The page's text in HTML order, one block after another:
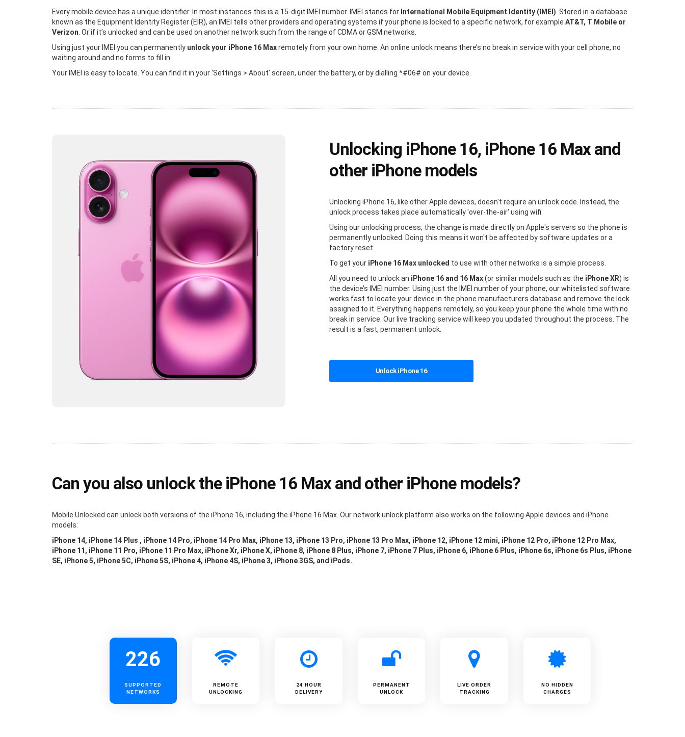
Every mobile device has a unique identifier. In most instances this is a 15-digit IMEI number. IMEI stands for International Mobile Equipment Identity (IMEI) . Stored in a database
known as the Equipment Identity Register (EIR), an IMEI tells other providers and operating systems if your phone is locked to a specific network, for example AT&T, T Mobile or
Verizon . Or if it’s unlocked and can be used on another network such from the range of CDMA or GSM networks.
Using just your IMEI you can permanently unlock your iPhone 16 Maxremotely from your own home. An online unlock means there’s no break in service with your cell phone, no
waiting around and no forms to fill in.
Your IMEI is easy to locate. You can find it in your ‘Settings > About’ screen, under the battery, or by dialling *#06# on your device.
Unlocking iPhone 16, iPhone 16 Max and
other iPhone models
Unlocking iPhone 16, like other Apple devices, doesn't require an unlock code. Instead, the
unlock process takes place automatically 'over-the-air' using wifi.
Using our unlocking process, the change is made directly on Apple's servers so the phone is
permanently unlocked. Doing this means it won't be affected by software updates or a
factory reset.
To get your iPhone 16 Max unlocked to use with other networks is a simple process.
All you need to unlock an iPhone 16 and 16 Max(or similar models such as the iPhone XR) is
the device’s IMEI number. Using just the IMEI number of your phone, our whitelisted software
works fast to locate your device in the phone manufacturers database and remove the lock
assigned to it. Everything happens remotely, so you keep your phone the whole time with no
break in service. Our live tracking service will keep you updated throughout the process. The
result is a fast, permanent unlock.
Unlock iPhone 16
Can you also unlock the iPhone 16 Max and other iPhone models?
Mobile Unlocked can unlock both versions of the iPhone 16, including the iPhone 16 Max. Our network unlock platform also works on the following Apple devices and iPhone
models:
iPhone 14, iPhone 14 Plus , iPhone 14 Pro, iPhone 14 Pro Max, iPhone 13, iPhone 13 Pro, iPhone 13 Pro Max, iPhone 12, iPhone 12 mini, iPhone 12 Pro, iPhone 12 Pro Max,
iPhone 11, iPhone 11 Pro, iPhone 11 Pro Max, iPhone Xr, iPhone X, iPhone 8, iPhone 8 Plus, iPhone 7, iPhone 7 Plus, iPhone 6, iPhone 6 Plus, iPhone 6s, iPhone 6s Plus, iPhone
SE, iPhone 5, iPhone 5C, iPhone 5S, iPhone 4, iPhone 4S, iPhone 3, iPhone 3GS, and iPads.
226
SUPPORTED
NETWORKS
REMOTE
UNLOCKING
24 HOUR
DELIVERY
PERMANENT
UNLOCK
LIVE ORDER
TRACKING
NO HIDDEN
CHARGES